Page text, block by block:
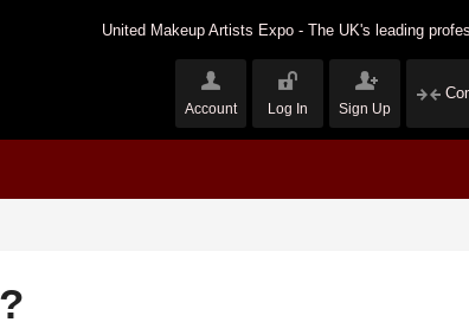
United Makeup Artists Expo - The UK's leading
Account Log In Sign Up